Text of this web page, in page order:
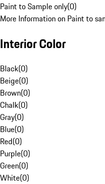
Paint to Sample only(0)
More Information on Paint to
Interior Color
Black(0)
Beige(0)
Brown(0)
Chalk(0)
Gray(0)
Blue(0)
Red(0)
Purple(0)
Green(0)
White(0)